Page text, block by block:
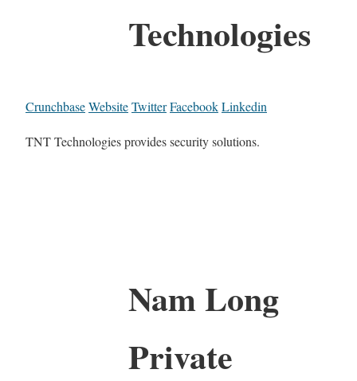
Technologies
CrunchbaseWebsiteTwitterFacebookLinkedin
TNT Technologies provides security solutions.
Nam Long
Private